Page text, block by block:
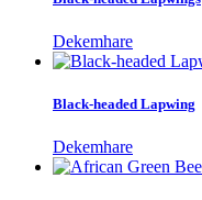
Dekemhare
Black-headed Lapwing
Dekemhare